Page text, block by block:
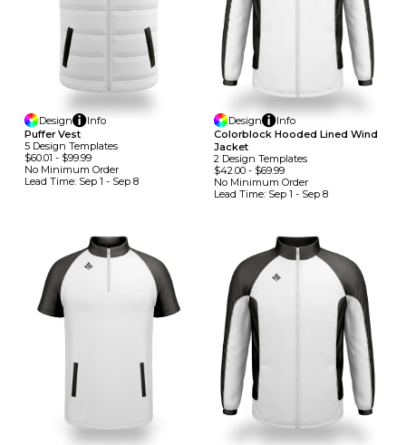
Design
Info
Puffer Vest
5 Design TemplateS
$60.01 - $99.99
No Minimum Order
Lead Time: Sep 1 - Sep 8
Design
Info
Colorblock Hooded Lined Wind
Jacket
2 Design TemplateS
$42.00- $69.99
No Minimum Order
Lead Time: Sep 1 - Sep 8